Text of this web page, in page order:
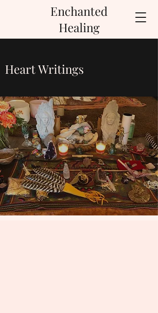
Enchanted
Healing
Heart Writings